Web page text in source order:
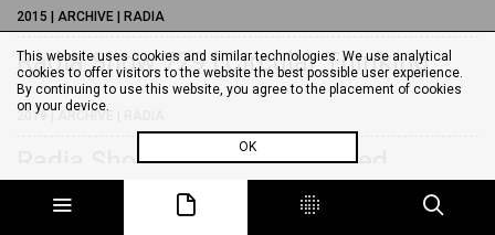
2015 | ARCHIVE | RADIA
Radia Show 729 | Circular Thinking
2019 | ARCHIVE | RADIA
Radia Show 783 | Close-Shaved
Sardine
This website uses cookies and similar technologies. We use analytical
cookies to offer visitors to the website the best possible user experience.
By continuing to use this website, you agree to the placement of cookies
on your device.
OK